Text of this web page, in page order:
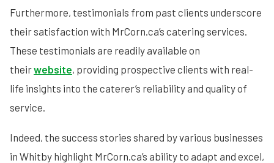
Furthermore, testimonials from past clients underscore
their satisfaction with MrCorn.ca’s catering services.
These testimonials are readily available on
theirwebsite, providing prospective clients with real-
life insights into the caterer’s reliability and quality of
service.
Indeed, the success stories shared by various businesses
in Whitby highlight MrCorn.ca’s ability to adapt and excel,